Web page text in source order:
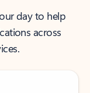
day to help
across